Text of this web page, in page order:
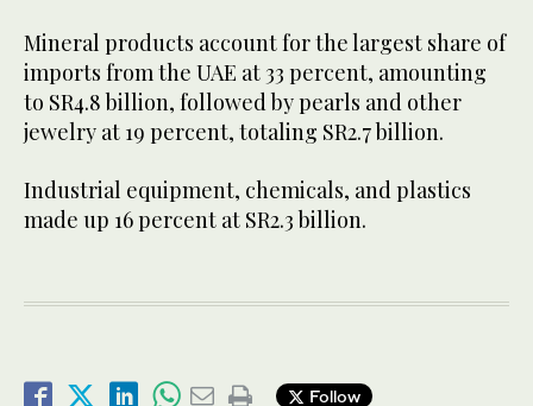
Mineral products account for the largest share of
imports from the UAE at 33 percent, amounting
to SR4.8 billion, followed by pearls and other
jewelry at 19 percent, totaling SR2.7 billion.
Industrial equipment, chemicals, and plastics
made up 16 percent at SR2.3 billion.
Follow